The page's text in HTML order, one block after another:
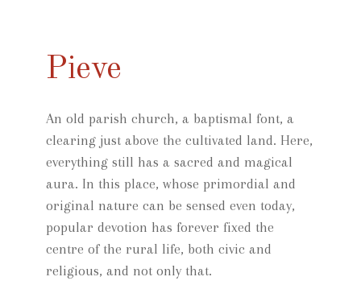
Pieve
An old parish church, a baptismal font, a
clearing just above the cultivated land. Here,
everything still has a sacred and magical
aura. In this place, whose primordial and
original nature can be sensed even today,
popular devotion has forever fixed the
centre of the rural life, both civic and
religious, and not only that.